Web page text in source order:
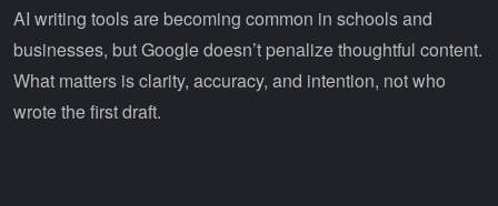
AI writing tools are becoming common in schools and
businesses, but Google doesn’t penalize thoughtful content.
What matters is clarity, accuracy, and intention, not who
wrote the first draft.